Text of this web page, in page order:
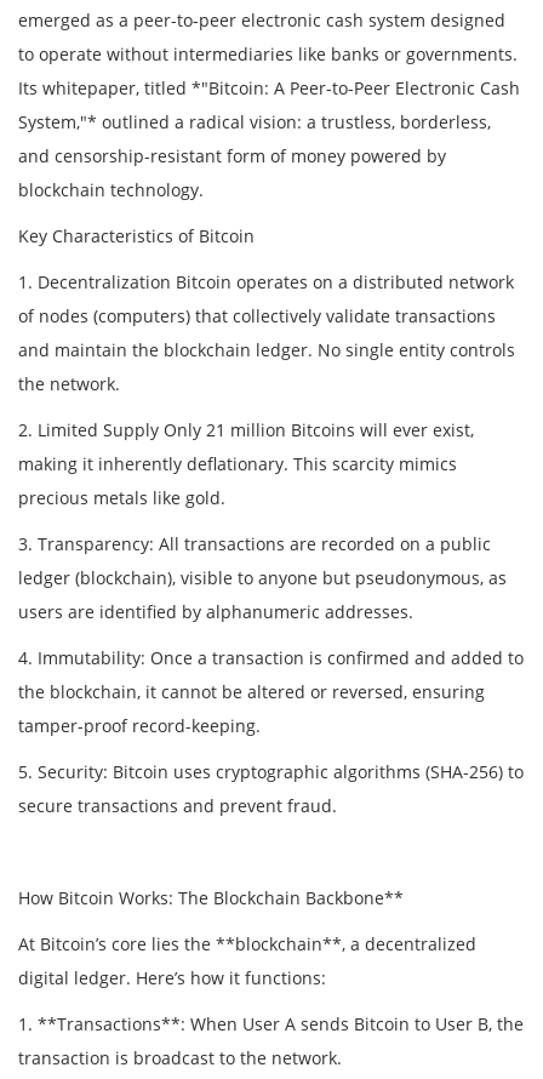
emerged as a peer-to-peer electronic cash system designed
to operate without intermediaries like banks or governments.
Its whitepaper, titled *"Bitcoin: A Peer-to-Peer Electronic Cash
System,"* outlined a radical vision: a trustless, borderless,
and censorship-resistant form of money powered by
blockchain technology.
Key Characteristics of Bitcoin
1. Decentralization Bitcoin operates on a distributed network
of nodes (computers) that collectively validate transactions
and maintain the blockchain ledger. No single entity controls
the network.
2. Limited Supply Only 21 million Bitcoins will ever exist,
making it inherently deflationary. This scarcity mimics
precious metals like gold.
3. Transparency: All transactions are recorded on a public
ledger (blockchain), visible to anyone but pseudonymous, as
users are identified by alphanumeric addresses.
4. Immutability: Once a transaction is confirmed and added to
the blockchain, it cannot be altered or reversed, ensuring
tamper-proof record-keeping.
5. Security: Bitcoin uses cryptographic algorithms (SHA-256) to
secure transactions and prevent fraud.
How Bitcoin Works: The Blockchain Backbone**
At Bitcoin’s core lies the **blockchain**, a decentralized
digital ledger. Here’s how it functions:
1. **Transactions**: When User A sends Bitcoin to User B, the
transaction is broadcast to the network.